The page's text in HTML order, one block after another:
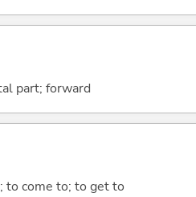
part; forward
to come to; to get to